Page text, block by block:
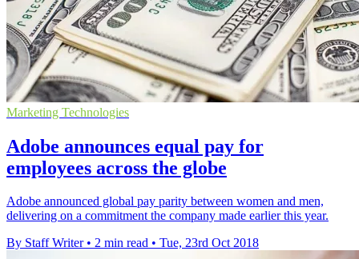
Marketing Technologies
Adobe announces equal pay for
employees across the globe
Adobe announced global pay parity between women and men,
delivering on a commitment the company made earlier this year.
By Staff Writer • 2 min read • Tue, 23rd Oct 2018